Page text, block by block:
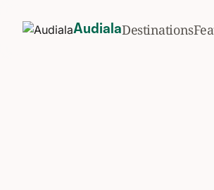
AudialaDestinations